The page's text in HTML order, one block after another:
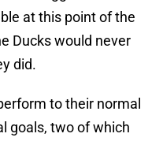
at this point of the
Ducks would never
did.
to their normal
goals, two of which